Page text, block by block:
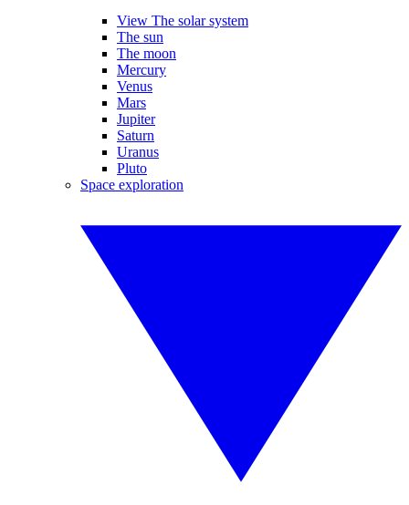
View The solar system
The sun
The moon
Mercury
Venus
Mars
Jupiter
Saturn
Uranus
Pluto
Space exploration